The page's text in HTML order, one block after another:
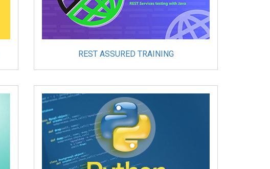
REST ASSURED TRAINING